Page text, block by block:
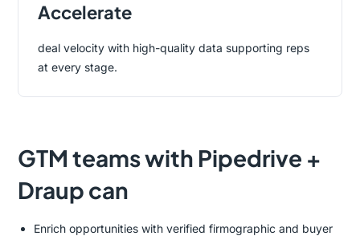
Accelerate
deal velocity with high-quality data supporting reps
at every stage.
GTM teams with Pipedrive +
Draup can
Enrich opportunities with verified firmographic and buyer